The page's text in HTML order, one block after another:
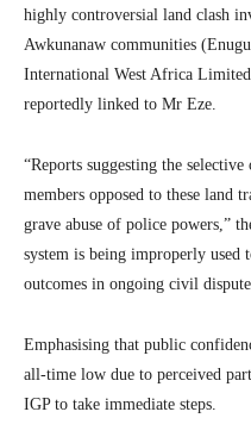
highly controversial land clash
Awkunanaw communities
International West Africa
reportedly linked to Mr Eze.
“Reports suggesting the
members opposed to these land
grave abuse of police powers,”
system is being improperly used
outcomes in ongoing civil
Emphasising that public
all-time low due to perceived
IGP to take immediate steps.